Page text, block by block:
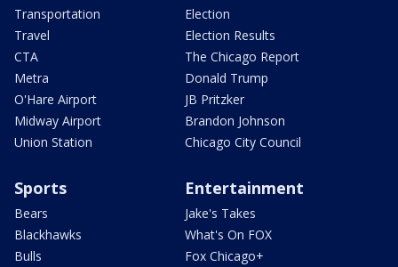
Transportation
Travel
CTA
Metra
O'Hare Airport
Midway Airport
Union Station
Election
Election Results
The Chicago Report
Donald Trump
JB Pritzker
Brandon Johnson
Chicago City Council
Sports
Bears
Blackhawks
Bulls
Entertainment
Jake's Takes
What's On FOX
Fox Chicago+